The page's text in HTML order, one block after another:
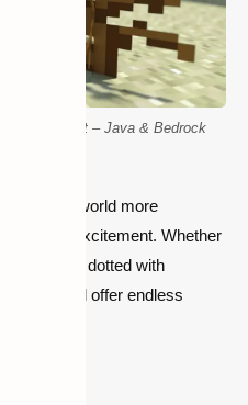
for Minecraft – Java & Bedrock
Minecraft world more
and excitement. Whether
or areas dotted with
seeds will offer endless